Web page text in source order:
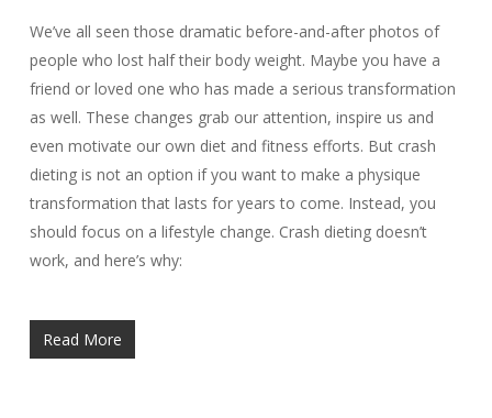
We’ve all seen those dramatic before-and-after photos of
people who lost half their body weight. Maybe you have a
friend or loved one who has made a serious transformation
as well. These changes grab our attention, inspire us and
even motivate our own diet and fitness efforts. But crash
dieting is not an option if you want to make a physique
transformation that lasts for years to come. Instead, you
should focus on a lifestyle change. Crash dieting doesn’t
work, and here’s why:
Read More